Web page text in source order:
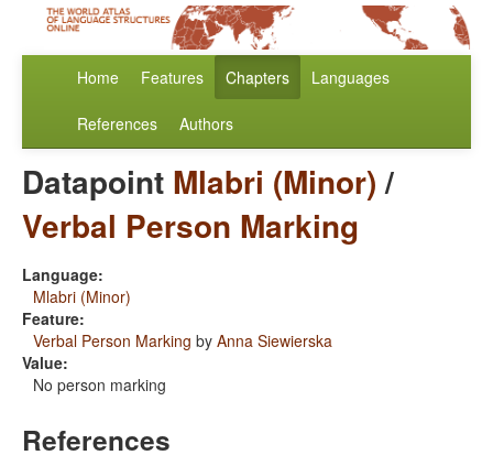
Home Features Chapters Languages
References Authors
Datapoint Mlabri (Minor)/
Verbal Person Marking
Language:
Mlabri (Minor)
Feature:
Verbal Person Marking by Anna Siewierska
Value:
No person marking
References